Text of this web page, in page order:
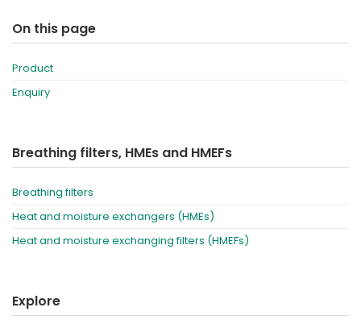
On this page
Product
Enquiry
Breathing filters, HMEs and HMEFs
Breathing filters
Heat and moisture exchangers (HMEs)
Heat and moisture exchanging filters (HMEFs)
Explore